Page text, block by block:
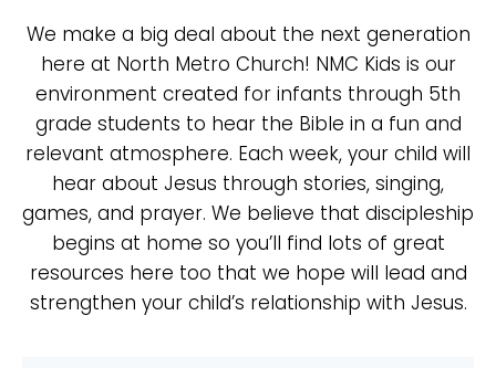
We make a big deal about the next generation
here at North Metro Church! NMC Kids is our
environment created for infants through 5th
grade students to hear the Bible in a fun and
relevant atmosphere. Each week, your child will
hear about Jesus through stories, singing,
games, and prayer. We believe that discipleship
begins at home so you’ll find lots of great
resources here too that we hope will lead and
strengthen your child’s relationship with Jesus.